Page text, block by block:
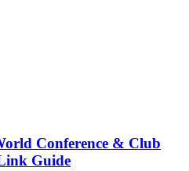
Conference & Club
Guide